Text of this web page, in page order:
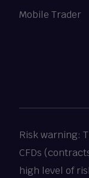
Mobile Trader
Risk warning:
CFDs
high level of